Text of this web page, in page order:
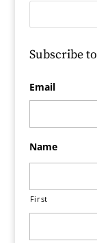
Subscribe
Email
Name
First